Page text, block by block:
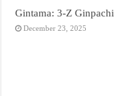
Gintama: 3-Z
December 23, 2025